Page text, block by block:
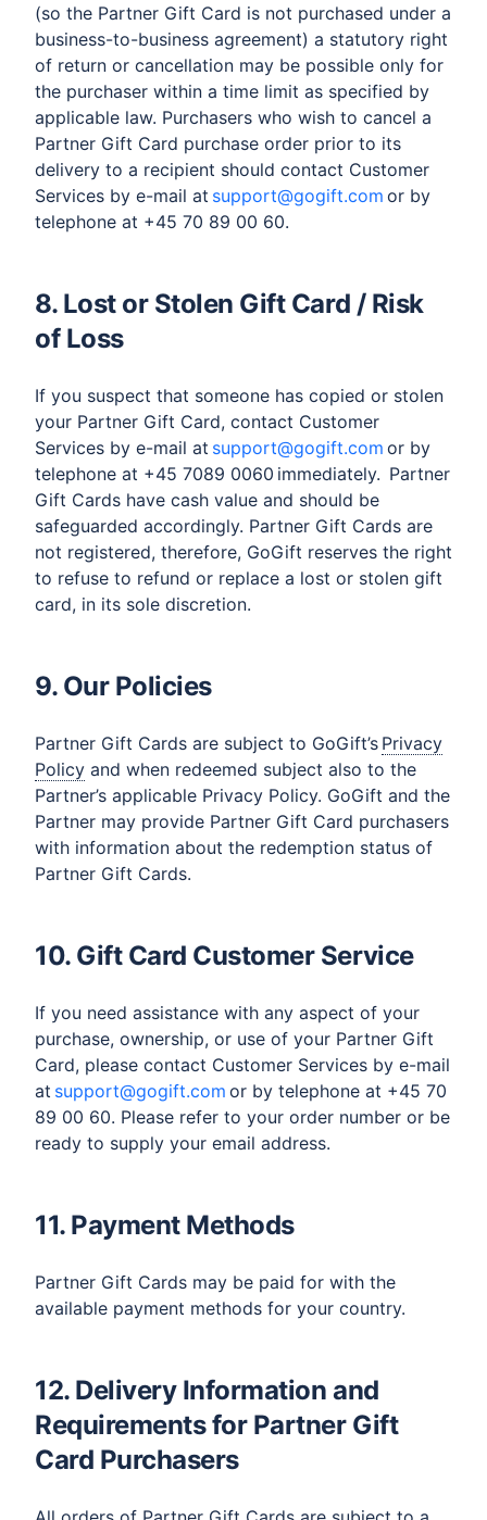
(so the Partner Gift Card is not purchased under a
business-to-business agreement) a statutory right
of return or cancellation may be possible only for
the purchaser within a time limit as specified by
applicable law. Purchasers who wish to cancel a
Partner Gift Card purchase order prior to its
delivery to a recipient should contact Customer
Services by e-mail at support@gogift.com or by
telephone at +45 70 89 00 60.
8. Lost or Stolen Gift Card / Risk
of Loss
If you suspect that someone has copied or stolen
your Partner Gift Card, contact Customer
Services by e-mail at support@gogift.com or by
telephone at +45 7089 0060 immediately. Partner
Gift Cards have cash value and should be
safeguarded accordingly. Partner Gift Cards are
not registered, therefore, GoGift reserves the right
to refuse to refund or replace a lost or stolen gift
card, in its sole discretion.
9. Our Policies
Partner Gift Cards are subject to GoGift’s Privacy
Policy and when redeemed subject also to the
Partner’s applicable Privacy Policy. GoGift and the
Partner may provide Partner Gift Card purchasers
with information about the redemption status of
Partner Gift Cards.
10. Gift Card Customer Service
If you need assistance with any aspect of your
purchase, ownership, or use of your Partner Gift
Card, please contact Customer Services by e-mail
at support@gogift.com or by telephone at +45 70
89 00 60. Please refer to your order number or be
ready to supply your email address.
11. Payment Methods
Partner Gift Cards may be paid for with the
available payment methods for your country.
12. Delivery Information and
Requirements for Partner Gift
Card Purchasers